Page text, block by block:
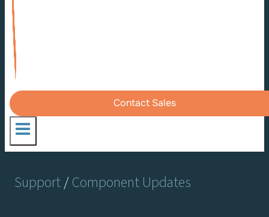
Contact Sales
Support/Component Updates